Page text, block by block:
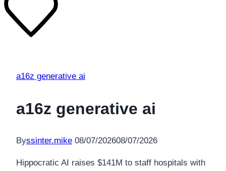
a16z generative ai
a16z generative ai
Byssinter.mike 08/07/202608/07/2026
Hippocratic AI raises $141M to staff hospitals with